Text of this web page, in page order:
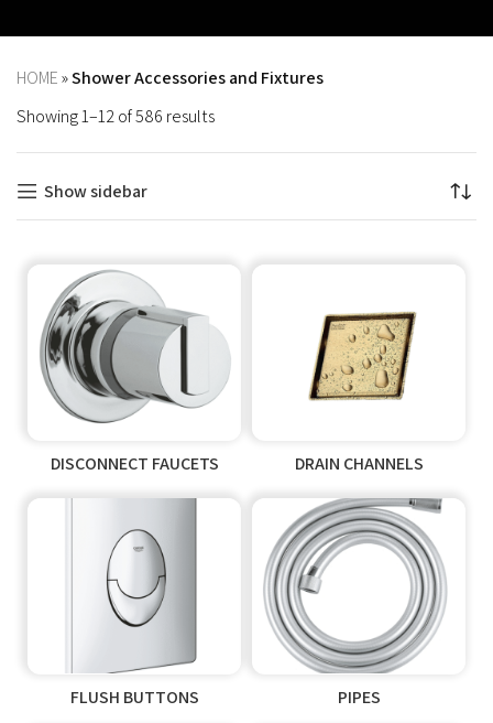
HOME»Shower Accessories and Fixtures
Showing 1–12 of 586 results
Show sidebar
DISCONNECT FAUCETS DRAIN CHANNELS
FLUSH BUTTONS PIPES